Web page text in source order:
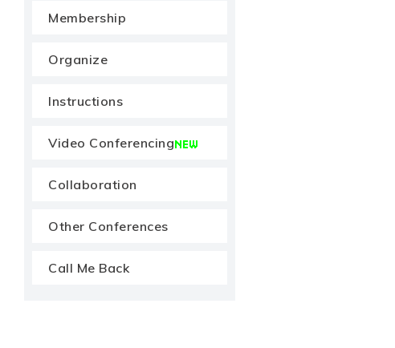
Membership
Organize
Instructions
Video Conferencing
Collaboration
Other Conferences
Call Me Back